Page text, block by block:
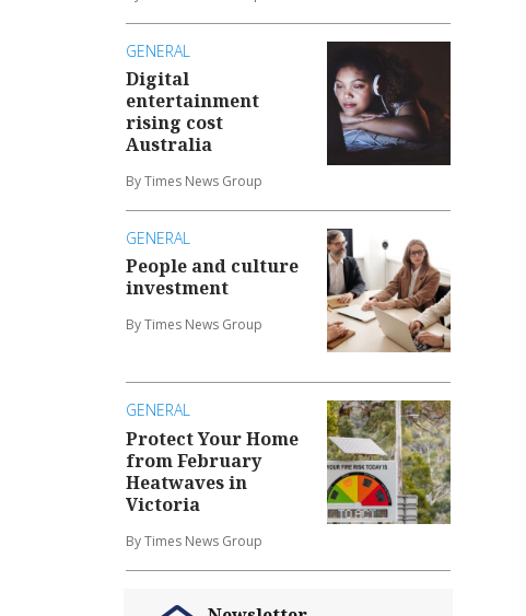
GENERAL
Digital
entertainment
rising cost
Australia
By Times News Group
GENERAL
People and culture
investment
By Times News Group
GENERAL
Protect Your Home
from February
Heatwaves in
Victoria
By Times News Group